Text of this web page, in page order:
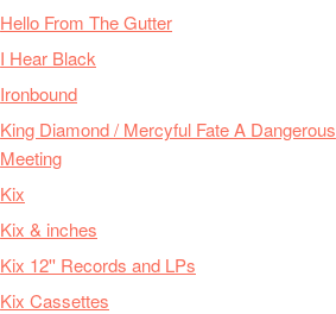
Hello From The Gutter
I Hear Black
Ironbound
King Diamond / Mercyful Fate A Dangerous
Meeting
Kix
Kix & inches
Kix 12'' Records and LPs
Kix Cassettes